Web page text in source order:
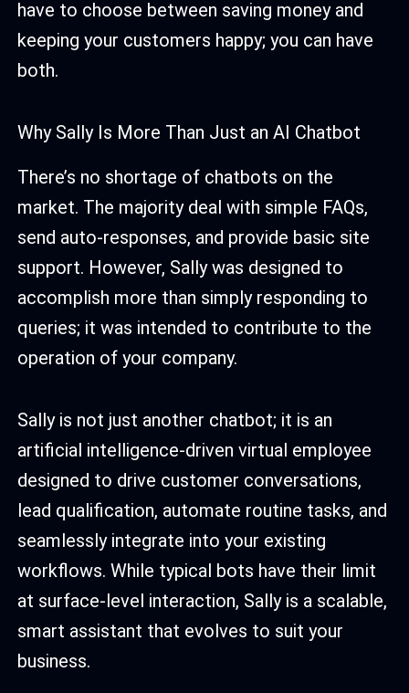
have to choose between saving money and
keeping your customers happy; you can have
both.
Why Sally Is More Than Just an AI Chatbot
There’s no shortage of chatbots on the
market. The majority deal with simple FAQs,
send auto-responses, and provide basic site
support. However, Sally was designed to
accomplish more than simply responding to
queries; it was intended to contribute to the
operation of your company.
Sally is not just another chatbot; it is an
artificial intelligence-driven virtual employee
designed to drive customer conversations,
lead qualification, automate routine tasks, and
seamlessly integrate into your existing
workflows. While typical bots have their limit
at surface-level interaction, Sally is a scalable,
smart assistant that evolves to suit your
business.